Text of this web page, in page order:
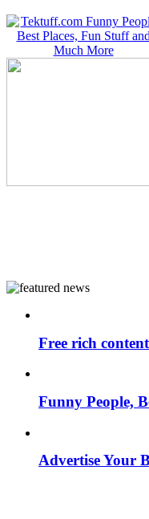
Free rich
Funny People,
Advertise Your